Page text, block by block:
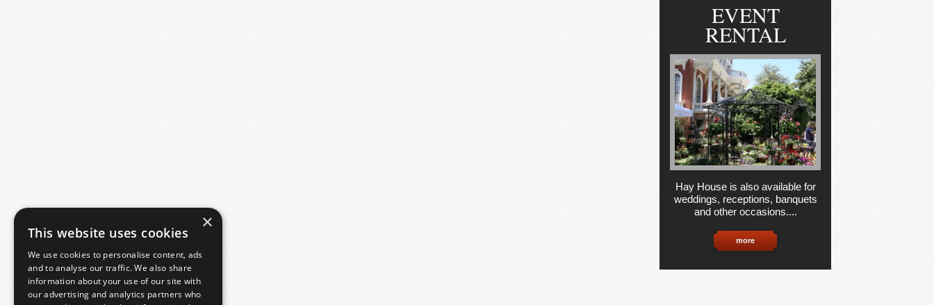
EVENT
RENTAL
Hay House is also available for
weddings, receptions, banquets
and other occasions....
more
×
This website uses cookies
We use cookies to personalise content, ads
and to analyse our traffic. We also share
information about your use of our site with
our advertising and analytics partners who